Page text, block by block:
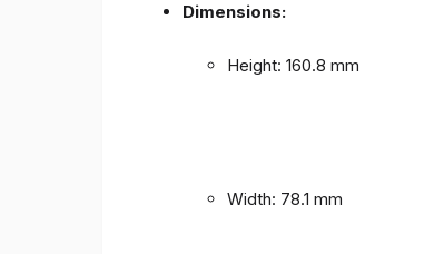
Dimensions:
Height: 160.8 mm
Width: 78.1 mm